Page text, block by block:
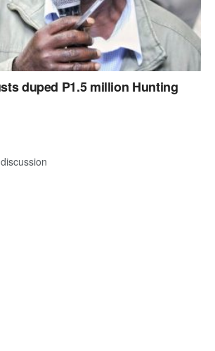
duped P1.5 million Hunting